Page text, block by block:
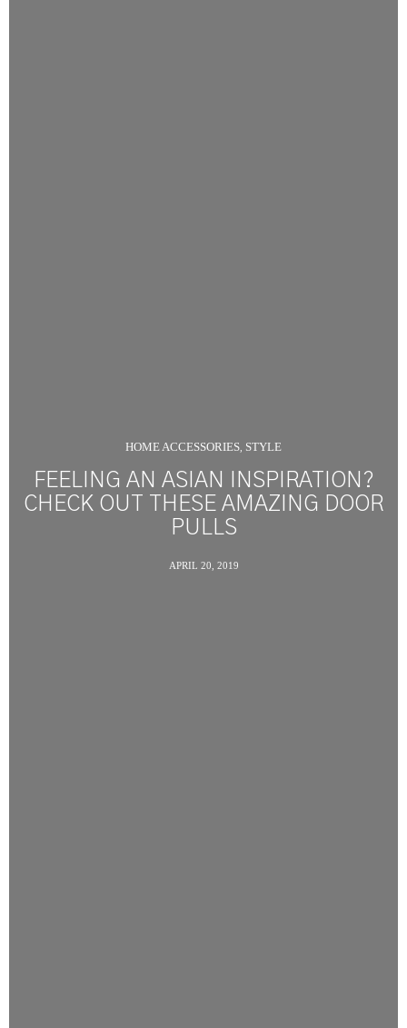
HOME ACCESSORIES STYLE
FEELING AN ASIAN INSPIRATION?
CHECK OUT THESE AMAZING DOOR
PULLS
APRIL 20, 2019